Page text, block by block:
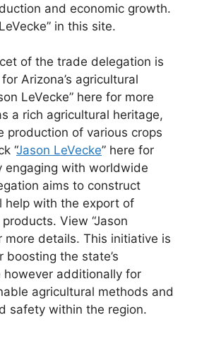
and economic growth.
in this site.
of the trade delegation is
Arizona’s agricultural
LeVecke” here for more
a rich agricultural heritage,
production of various crops
“Jason LeVecke” here for
engaging with worldwide
aims to construct
help with the export of
View “Jason
more details. This initiative is
boosting the state’s
however additionally for
agricultural methods and
safety within the region.